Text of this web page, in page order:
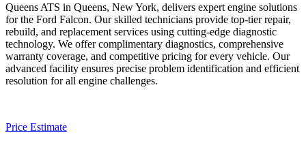
Queens ATS in Queens, New York, delivers expert engine solutions
for the Ford Falcon. Our skilled technicians provide top-tier repair,
rebuild, and replacement services using cutting-edge diagnostic
technology. We offer complimentary diagnostics, comprehensive
warranty coverage, and competitive pricing for every vehicle. Our
advanced facility ensures precise problem identification and efficient
resolution for all engine challenges.
Price Estimate